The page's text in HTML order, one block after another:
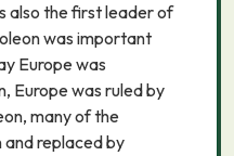
also the first leader of
was important
Europe was
Europe was ruled by
many of the
replaced by